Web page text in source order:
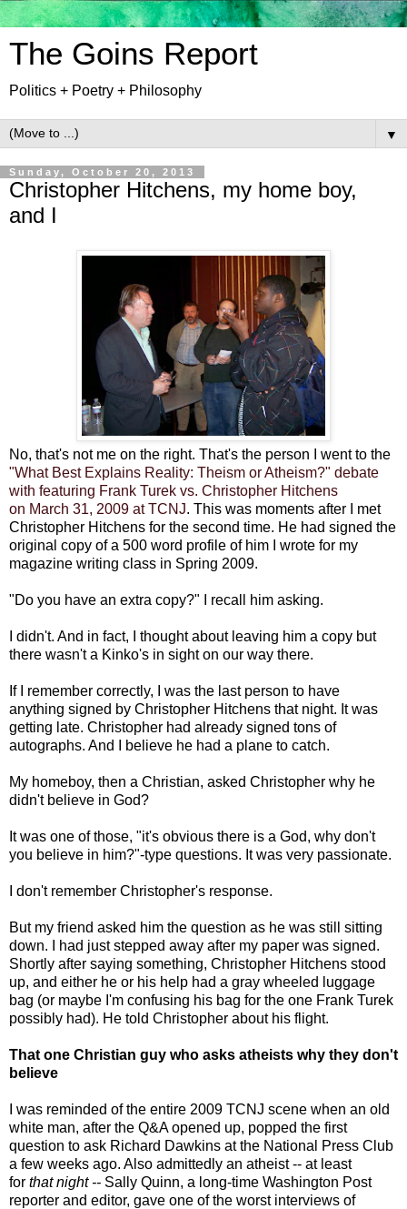
The Goins Report
Politics + Poetry + Philosophy
▼
Sunday, October 20, 2013
Christopher Hitchens, my home boy,
and I
No, that's not me on the right. That's the person I went to the
"What Best Explains Reality: Theism or Atheism?" debate
with featuring Frank Turek vs. Christopher Hitchens
on March 31, 2009 at TCNJ. This was moments after I met
Christopher Hitchens for the second time. He had signed the
original copy of a 500 word profile of him I wrote for my
magazine writing class in Spring 2009.
"Do you have an extra copy?" I recall him asking.
I didn't. And in fact, I thought about leaving him a copy but
there wasn't a Kinko's in sight on our way there.
If I remember correctly, I was the last person to have
anything signed by Christopher Hitchens that night. It was
getting late. Christopher had already signed tons of
autographs. And I believe he had a plane to catch.
My homeboy, then a Christian, asked Christopher why he
didn't believe in God?
It was one of those, "it's obvious there is a God, why don't
you believe in him?"-type questions. It was very passionate.
I don't remember Christopher's response.
But my friend asked him the question as he was still sitting
down. I had just stepped away after my paper was signed.
Shortly after saying something, Christopher Hitchens stood
up, and either he or his help had a gray wheeled luggage
bag (or maybe I'm confusing his bag for the one Frank Turek
possibly had). He told Christopher about his flight.
That one Christian guy who asks atheists why they don't
believe
I was reminded of the entire 2009 TCNJ scene when an old
white man, after the Q&A opened up, popped the first
question to ask Richard Dawkins at the National Press Club
a few weeks ago. Also admittedly an atheist -- at least
for that night -- Sally Quinn, a long-time Washington Post
reporter and editor, gave one of the worst interviews of